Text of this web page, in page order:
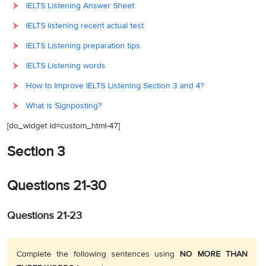
IELTS Listening Answer Sheet
IELTS listening recent actual test
IELTS Listening preparation tips
IELTS Listening words
How to Improve IELTS Listening Section 3 and 4?
What is Signposting?
[do_widget id=custom_html-47]
Section 3
Questions 21-30
Questions 21-23
Complete the following sentences using NO MORE THAN